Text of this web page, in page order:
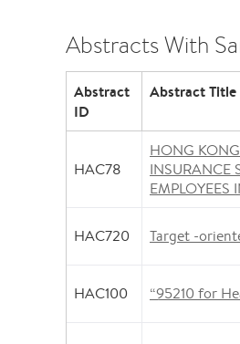
Abstracts With
Abstract
ID
Abstract Title
HAC78
HONG
INSURANCE
EMPLOYEES
HAC720 Target -
HAC100 “95210 for